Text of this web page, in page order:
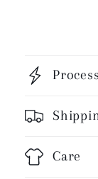
Font
(Spanish
Care